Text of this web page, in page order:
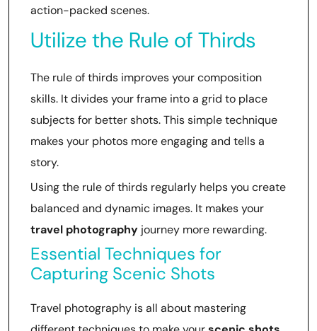
action-packed scenes.
Utilize the Rule of Thirds
The rule of thirds improves your composition
skills. It divides your frame into a grid to place
subjects for better shots. This simple technique
makes your photos more engaging and tells a
story.
Using the rule of thirds regularly helps you create
balanced and dynamic images. It makes your
travel photography journey more rewarding.
Essential Techniques for
Capturing Scenic Shots
Travel photography is all about mastering